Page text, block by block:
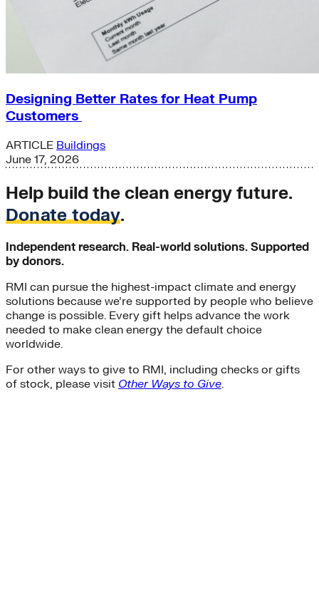
Designing Better Rates for Heat Pump
Customers
ARTICLE Buildings
June 17, 2026
Help build the clean energy future.
Donate today.
Independent research. Real-world solutions. Supported
by donors.
RMI can pursue the highest-impact climate and energy
solutions because we’re supported by people who believe
change is possible. Every gift helps advance the work
needed to make clean energy the default choice
worldwide.
For other ways to give to RMI, including checks or gifts
of stock, please visit Other Ways to Give.